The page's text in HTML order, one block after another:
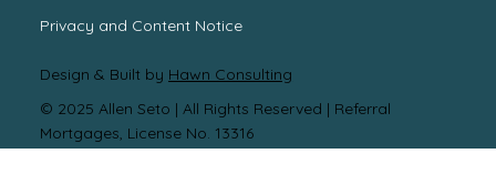
© 2025 Allen Seto |All Rights Reserved | Referral
Mortgages, License No. 13316
Privacy and Content Notice
Design & Built by Hawn Consulting